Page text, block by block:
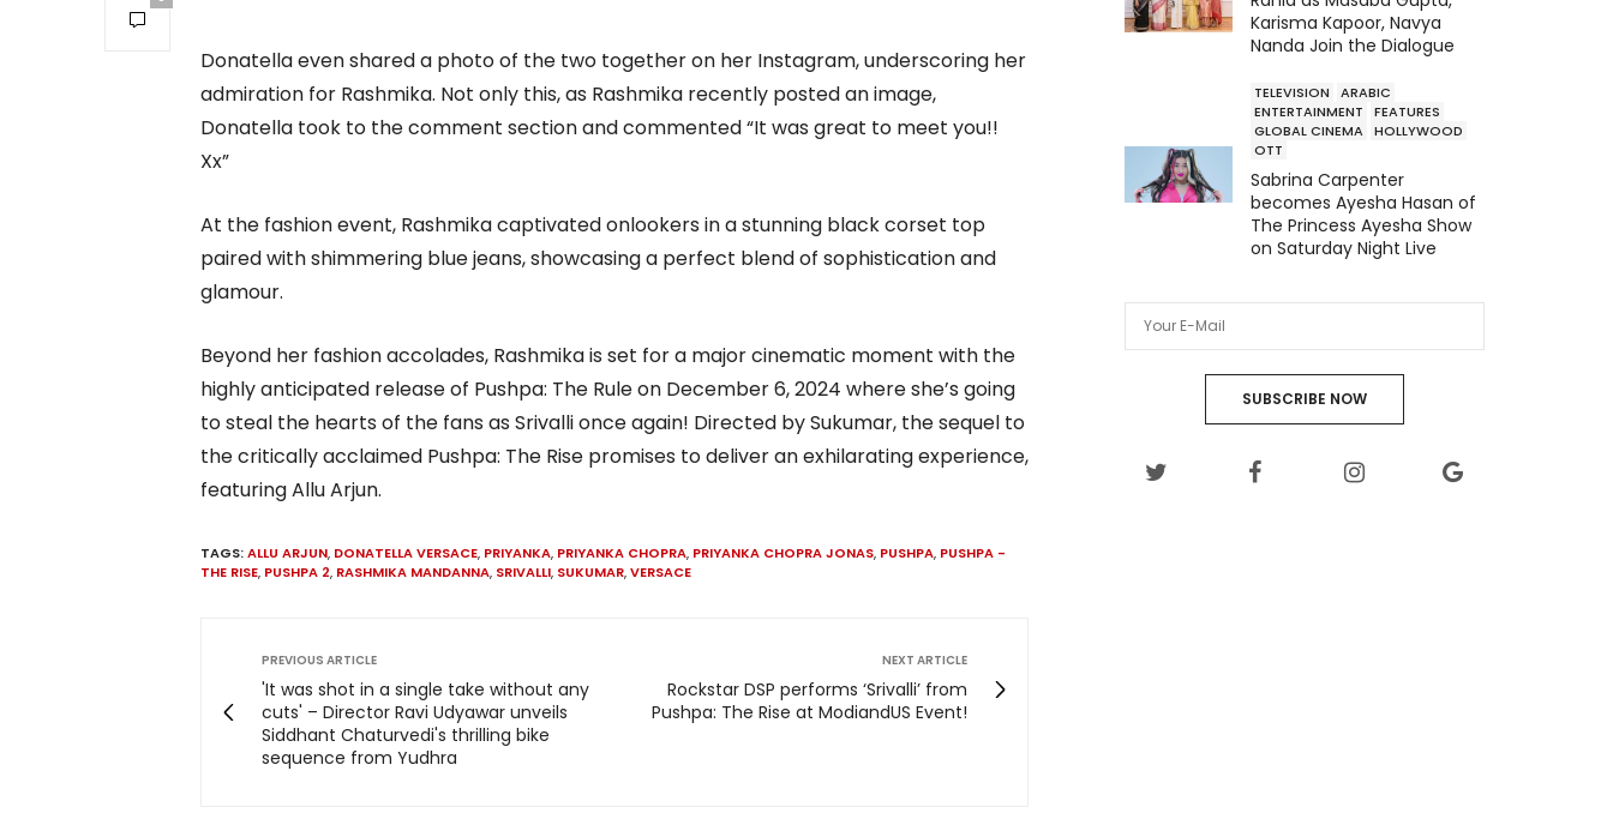
Donatella even shared a photo of the two together on her Instagram, underscoring her
admiration for Rashmika. Not only this, as Rashmika recently posted an image,
Donatella took to the comment section and commented “It was great to meet you!!
Xx”
At the fashion event, Rashmika captivated onlookers in a stunning black corset top
paired with shimmering blue jeans, showcasing a perfect blend of sophistication and
glamour.
Beyond her fashion accolades, Rashmika is set for a major cinematic moment with the
highly anticipated release of Pushpa: The Rule on December 6, 2024 where she’s going
to steal the hearts of the fans as Srivalli once again! Directed by Sukumar, the sequel to
the critically acclaimed Pushpa: The Rise promises to deliver an exhilarating experience,
featuring Allu Arjun.
TAGS:ALLU ARJUN, DONATELLA VERSACE, PRIYANKA, PRIYANKA CHOPRA, PRIYANKA CHOPRA JONAS, PUSHPA, PUSHPA -
THE RISE, PUSHPA 2, RASHMIKA MANDANNA, SRIVALLI, SUKUMAR,VERSACE
PREVIOUS ARTICLE
'It was shot in a single take without any
cuts' – Director Ravi Udyawar unveils
Siddhant Chaturvedi's thrilling bike
sequence from Yudhra
NEXT ARTICLE
Rockstar DSP performs ‘Srivalli’ from
Pushpa: The Rise at ModiandUS Event!
Karisma Kapoor, Navya
Nanda Join the Dialogue
TELEVISION
ARABIC
ENTERTAINMENT
FEATURES
GLOBAL CINEMA HOLLYWOOD
OTT
Sabrina Carpenter
becomes Ayesha Hasan of
The Princess Ayesha Show
on Saturday Night Live
SUBSCRIBE NOW